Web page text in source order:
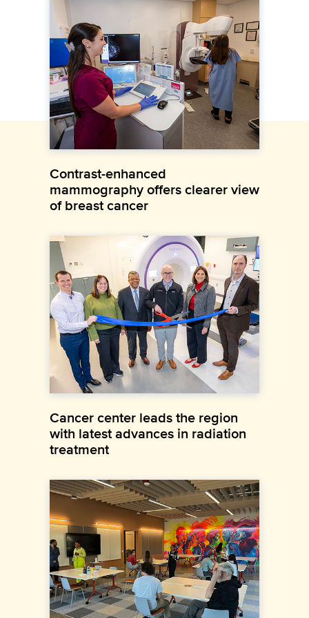
Contrast-enhanced
mammography offers clearer view
of breast cancer
Cancer center leads the region
with latest advances in radiation
treatment